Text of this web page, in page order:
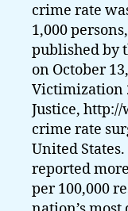
crime rate
1,000
published by
on October
Victimization
Justice,
crime rate
United
reported
per 100,000